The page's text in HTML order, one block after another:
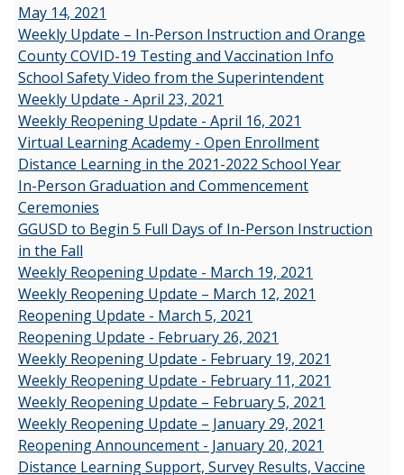
May 14, 2021
Weekly Update – In-Person Instruction and Orange
County COVID-19 Testing and Vaccination Info
School Safety Video from the Superintendent
Weekly Update - April 23, 2021
Weekly Reopening Update - April 16, 2021
Virtual Learning Academy - Open Enrollment
Distance Learning in the 2021-2022 School Year
In-Person Graduation and Commencement
Ceremonies
GGUSD to Begin 5 Full Days of In-Person Instruction
in the Fall
Weekly Reopening Update - March 19, 2021
Weekly Reopening Update – March 12, 2021
Reopening Update - March 5, 2021
Reopening Update - February 26, 2021
Weekly Reopening Update - February 19, 2021
Weekly Reopening Update - February 11, 2021
Weekly Reopening Update – February 5, 2021
Weekly Reopening Update – January 29, 2021
Reopening Announcement - January 20, 2021
Distance Learning Support, Survey Results, Vaccine